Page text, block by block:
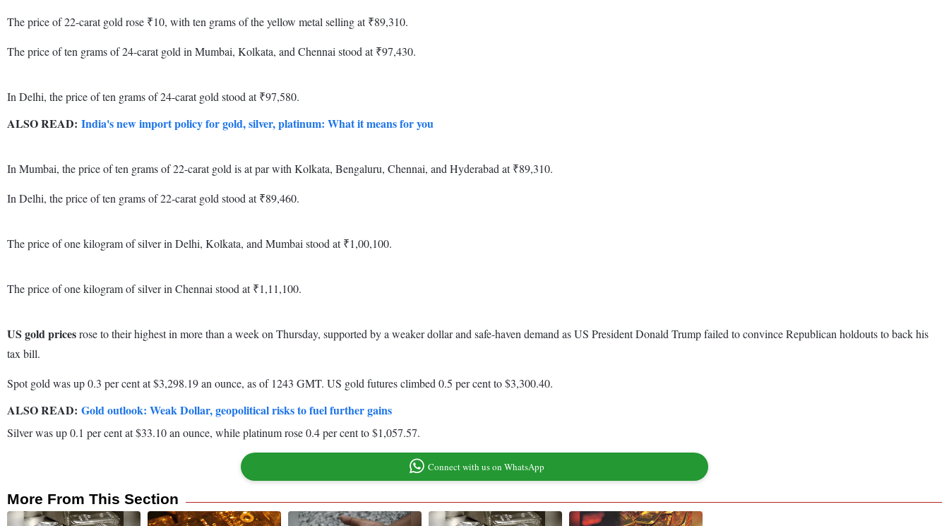
The price of 22-carat gold rose ₹10, with ten grams of the yellow metal selling at ₹89,310.
The price of ten grams of 24-carat gold in Mumbai, Kolkata, and Chennai stood at ₹97,430.
In Delhi, the price of ten grams of 24-carat gold stood at ₹97,580.
ALSO READ: India's new import policy for gold, silver, platinum: What it means for you
In Mumbai, the price of ten grams of 22-carat gold is at par with Kolkata, Bengaluru, Chennai, and Hyderabad at ₹89,310.
In Delhi, the price of ten grams of 22-carat gold stood at ₹89,460.
The price of one kilogram of silver in Delhi, Kolkata, and Mumbai stood at ₹1,00,100.
The price of one kilogram of silver in Chennai stood at ₹1,11,100.
US gold pricesrose to their highest in more than a week on Thursday, supported by a weaker dollar and safe-haven demand as US President Donald Trump failed to convince Republican holdouts to back his
tax bill.
Spot gold was up 0.3 per cent at $3,298.19 an ounce, as of 1243 GMT. US gold futures climbed 0.5 per cent to $3,300.40.
ALSO READ: Gold outlook: Weak Dollar, geopolitical risks to fuel further gains
Silver was up 0.1 per cent at $33.10 an ounce, while platinum rose 0.4 per cent to $1,057.57.
Connect with us on WhatsApp
More From This Section